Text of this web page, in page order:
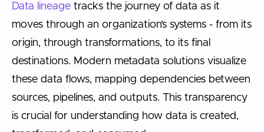
Data lineage tracks the journey of data as it
moves through an organization’s systems - from its
origin, through transformations, to its final
destinations. Modern metadata solutions visualize
these data flows, mapping dependencies between
sources, pipelines, and outputs. This transparency
is crucial for understanding how data is created,